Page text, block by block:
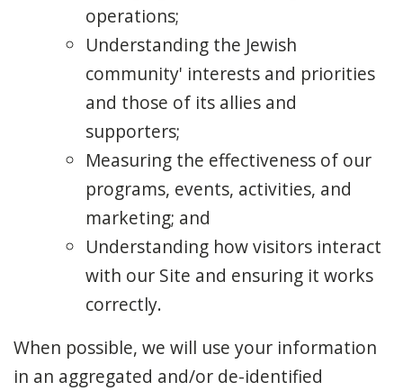
operations;
Understanding the Jewish
community' interests and priorities
and those of its allies and
supporters;
Measuring the effectiveness of our
programs, events, activities, and
marketing; and
Understanding how visitors interact
with our Site and ensuring it works
correctly.
When possible, we will use your information
in an aggregated and/or de-identified